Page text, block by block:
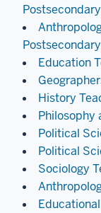
Postsecondary
Postsecondary
Education
History
Philosophy
Political
Political
Sociology